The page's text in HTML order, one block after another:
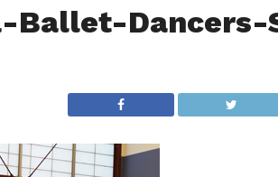
Ballet-Dancers-